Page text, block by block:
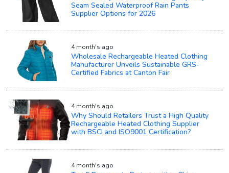
Seam Sealed Waterproof Rain Pants
Supplier Options for 2026
4 month's ago
Wholesale Rechargeable Heated Clothing
Manufacturer Unveils Sustainable GRS-
Certified Fabrics at Canton Fair
4 month's ago
Why Should Retailers Trust a High Quality
Rechargeable Heated Clothing Supplier
with BSCI and ISO9001 Certification?
4 month's ago